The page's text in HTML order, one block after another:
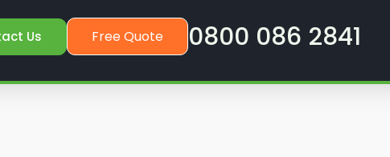
Us Free Quote 0800 086 2841